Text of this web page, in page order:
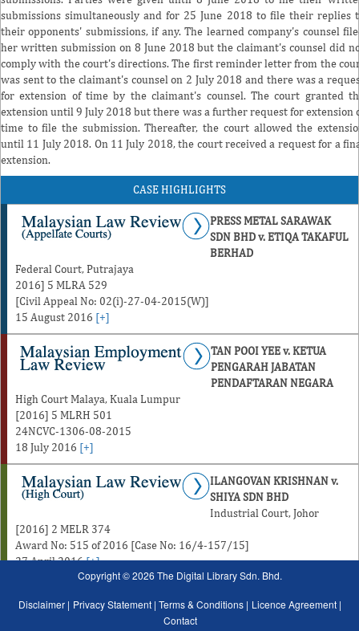
submissions simultaneously and for 25 June 2018 to file their replies
their opponents' submissions, if any. The learned company's counsel
her written submission on 8 June 2018 but the claimant's counsel did
comply with the court's directions. The first reminder letter from the
was sent to the claimant's counsel on 2 July 2018 and there was a
for extension of time by the claimant's counsel. The court granted
extension until 9 July 2018 but there was a further request for extension
time to file the submission. Thereafter, the court allowed the
until 11 July 2018. On 11 July 2018, the court received a request for a
extension.
CASE HIGHLIGHTS
PRESS METAL SARAWAK
SDN BHD v. ETIQA TAKAFUL
BERHAD
Federal Court, Putrajaya
2016] 5 MLRA 529
[Civil Appeal No: 02(i)-27-04-2015(W)]
15 August 2016 [+]
TAN POOI YEE v. KETUA
PENGARAH JABATAN
PENDAFTARAN NEGARA
High Court Malaya, Kuala Lumpur
[2016] 5 MLRH 501
24NCVC-1306-08-2015
18 July 2016 [+]
ILANGOVAN KRISHNAN v.
SHIYA SDN BHD
Industrial Court, Johor
[2016] 2 MELR 374
Award No: 515 of 2016 [Case No: 16/4-157/15]
27 April 2016[+]
JuneJuly
Copyright © 2026 The Digital Library Sdn. Bhd.
Disclaimer | Privacy Statement | Terms & Conditions | Licence Agreement |
Contact